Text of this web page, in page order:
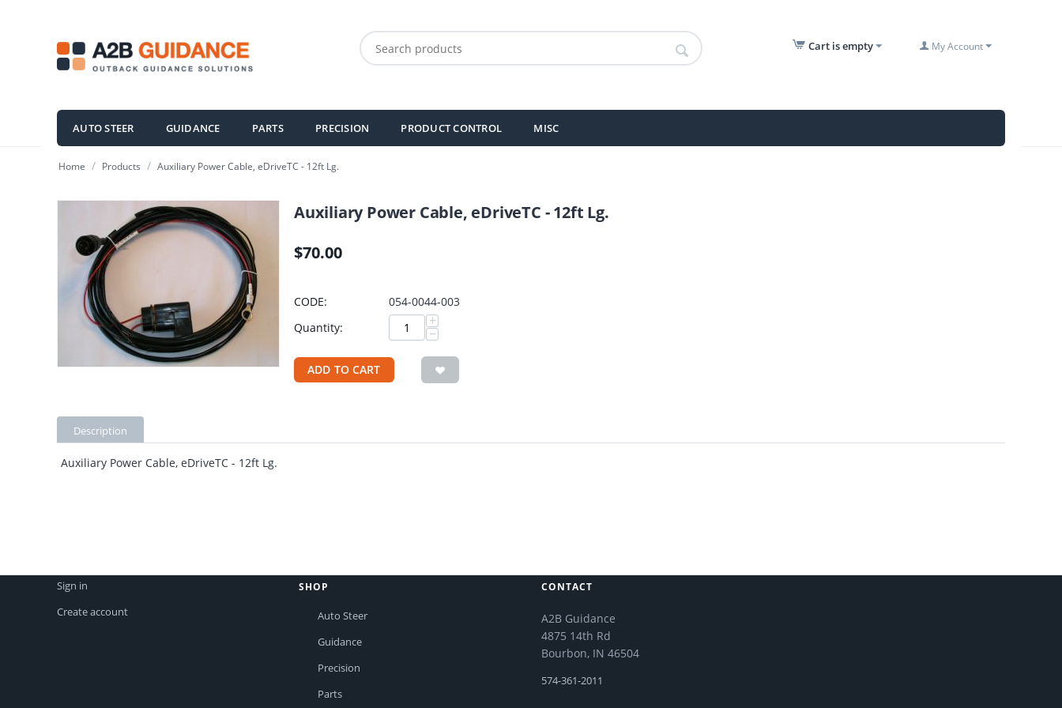
My Account
Cart is empty
AUTO STEER GUIDANCE PARTS PRECISION PRODUCT CONTROL MISC
Home / Products / Auxiliary Power Cable, eDriveTC - 12ft Lg.
Auxiliary Power Cable, eDriveTC - 12ft Lg.
$70.00
CODE:
054-0044-003
Quantity:
+
−
ADD TO CART
Description
Auxiliary Power Cable, eDriveTC - 12ft Lg.
Sign in
Create account
SHOP
Auto Steer
Guidance
Precision
Parts
CONTACT
A2B Guidance
4875 14th Rd
Bourbon, IN 46504
574-361-2011